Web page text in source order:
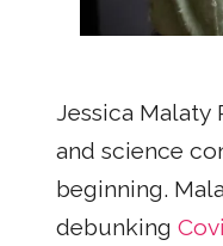
Jessica Malaty
and science
beginning.
debunking